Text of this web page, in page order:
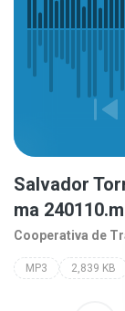
Salvador
ma
Cooperativa de
MP3 2,839 KB